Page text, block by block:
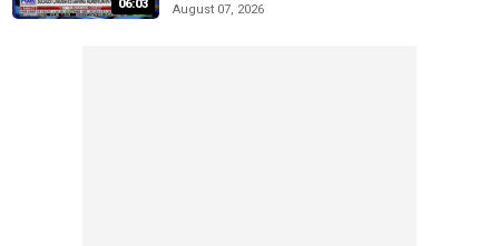
06:03 August 07, 2026